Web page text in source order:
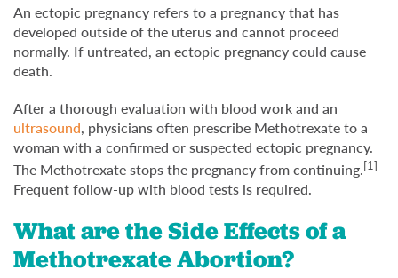
An ectopic pregnancy refers to a pregnancy that has
developed outside of the uterus and cannot proceed
normally. If untreated, an ectopic pregnancy could cause
death.
After a thorough evaluation with blood work and an
ultrasound, physicians often prescribe Methotrexate to a
woman with a confirmed or suspected ectopic pregnancy.
The Methotrexate stops the pregnancy from continuing.[1]
Frequent follow-up with blood tests is required.
What are the Side Effects of a
Methotrexate Abortion?